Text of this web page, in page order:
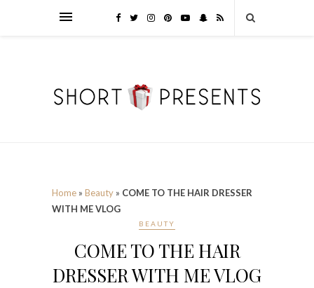
Home » Beauty » COME TO THE HAIR DRESSER
WITH ME VLOG
BEAUTY
COME TO THE HAIR
DRESSER WITH ME VLOG